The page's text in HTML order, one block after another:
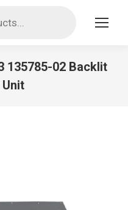
135785-02 Backlit